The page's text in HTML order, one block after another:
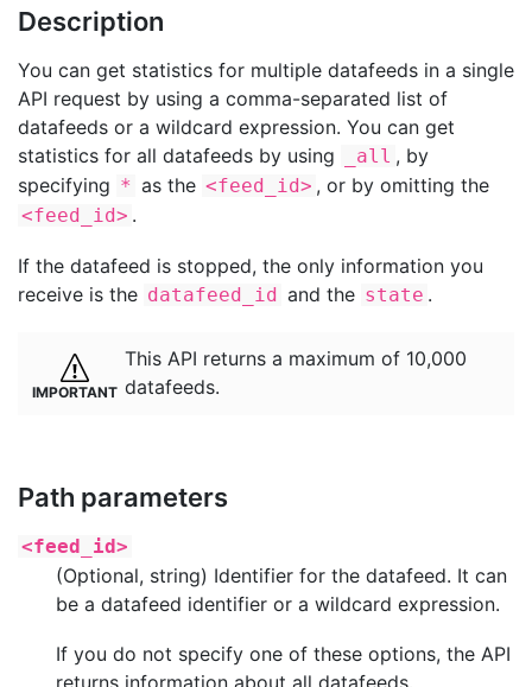
Description
You can get statistics for multiple datafeeds in a single
API request by using a comma-separated list of
datafeeds or a wildcard expression. You can get
statistics for all datafeeds by using
_all , by
specifying * as the <feed_id> , or by omitting the
<feed_id> .
If the datafeed is stopped, the only information you
receive is the datafeed_id and the state .
This API returns a maximum of 10,000
datafeeds.
Path parameters
<feed_id>
(Optional, string) Identifier for the datafeed. It can
be a datafeed identifier or a wildcard expression.
If you do not specify one of these options, the API